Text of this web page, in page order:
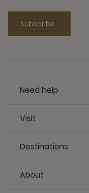
Subscribe
Need help
Visit
Destinations
About